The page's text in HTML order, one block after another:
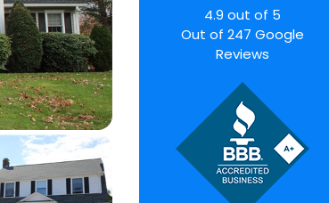
4.9 out of 5
Out of247 Google
Reviews